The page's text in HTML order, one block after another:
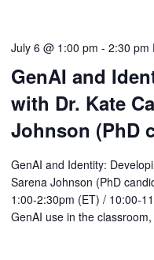
GenAI and
with Dr. Kate
Johnson (PhD
July 6 @ 1:00 pm - 2:30 pm
GenAI and Identity:
Sarena Johnson (PhD
1:00-2:30pm (ET) / 10:00-
GenAI use in the